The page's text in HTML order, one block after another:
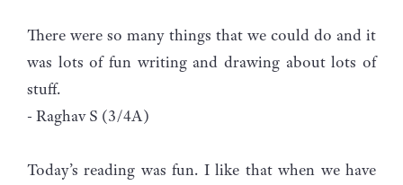
There were so many things that we could do and it
was lots of fun writing and drawing about lots of
stuff.
- Raghav S (3/4A)
Today’s reading was fun. I like that when we have